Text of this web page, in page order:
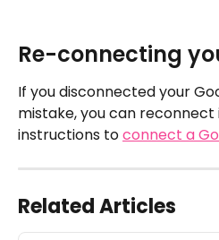
Re-connecting
If you disconnected your
mistake, you can
instructions to connect a
Related Articles